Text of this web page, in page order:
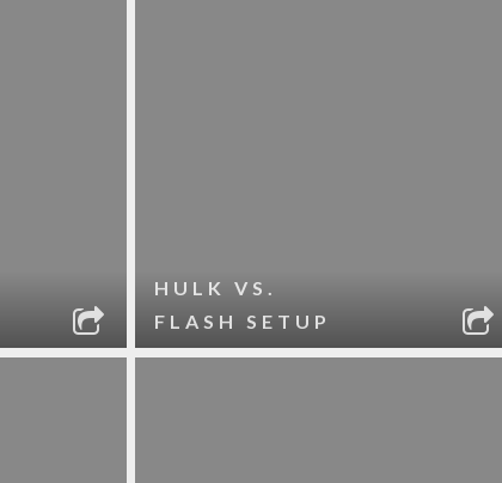
HULK VS.
FLASH SETUP